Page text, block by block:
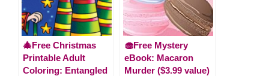
🎄Free Christmas
Printable Adult
Coloring: Entangled
🧁Free Mystery
eBook: Macaron
Murder ($3.99 value)